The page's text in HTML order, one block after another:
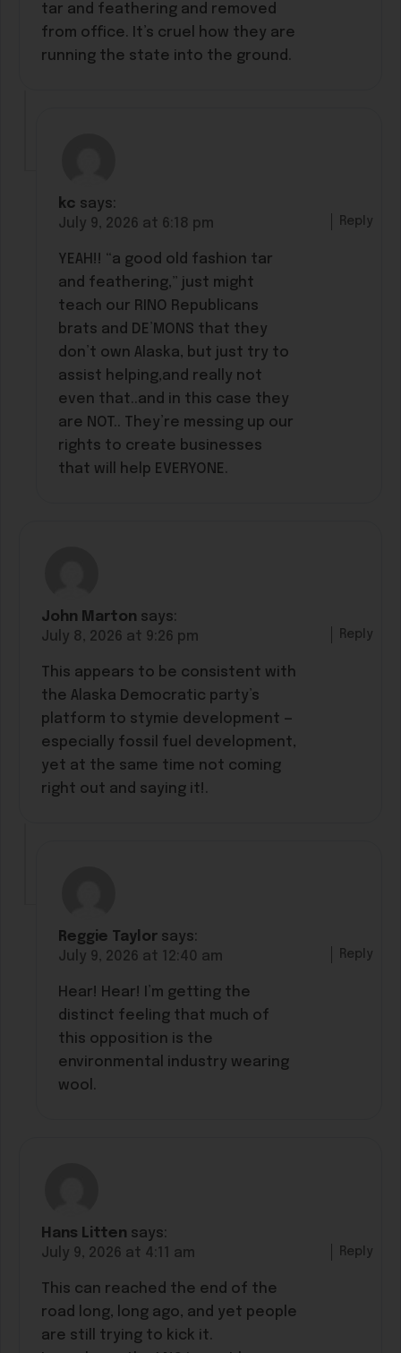
tar and feathering and removed
from office. It’s cruel how they are
running the state into the ground.
kc says:
July 9, 2026 at 6:18 pm
YEAH!! “a good old fashion tar
and feathering,” just might
teach our RINO Republicans
brats and DE’MONS that they
don’t own Alaska, but just try to
assist helping,and really not
even that..and in this case they
are NOT.. They’re messing up our
rights to create businesses
that will help EVERYONE.
Reply
John Marton says:
July 8, 2026 at 9:26 pm
This appears to be consistent with
the Alaska Democratic party’s
platform to stymie development —
especially fossil fuel development,
yet at the same time not coming
right out and saying it!.
Reply
Reggie Taylor says:
July 9, 2026 at 12:40 am
Hear! Hear! I’m getting the
distinct feeling that much of
this opposition is the
environmental industry wearing
wool.
Reply
Hans Litten says:
July 9, 2026 at 4:11 am
This can reached the end of the
road long, long ago, and yet people
are still trying to kick it.
Reply